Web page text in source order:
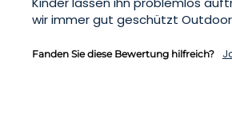
wir immer gut geschützt
Fanden Sie diese Bewertung hilfreich?